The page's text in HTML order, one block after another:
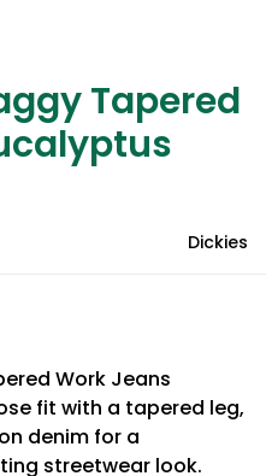
Tapered
Dickies
Work Jeans
fit with a tapered leg,
denim for a
streetwear look.